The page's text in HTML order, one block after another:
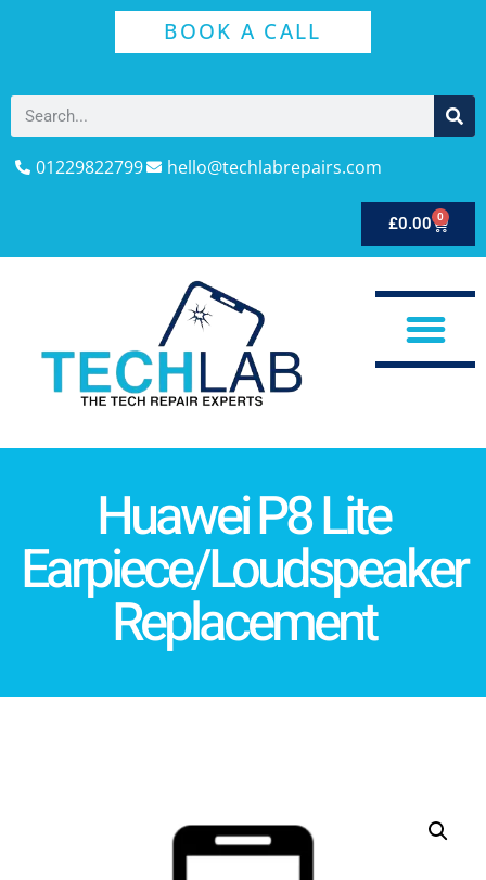
BOOK A CALL
01229822799 hello@techlabrepairs.com
£0.00 0
Huawei P8 Lite
Earpiece/Loudspeaker
Replacement